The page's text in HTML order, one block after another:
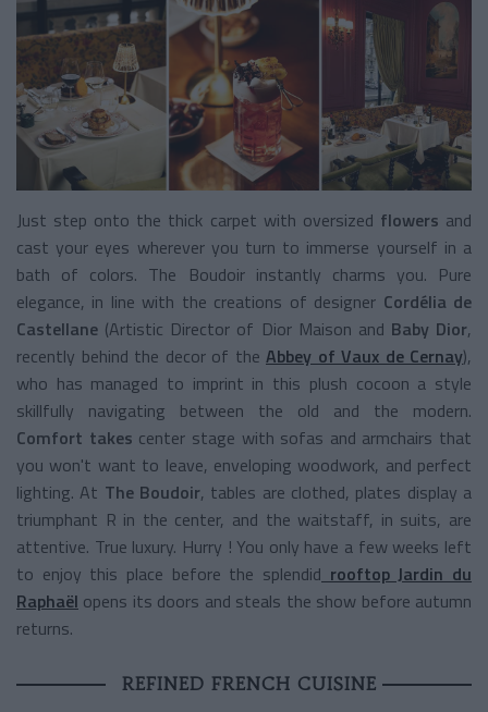
Just step onto the thick carpet with oversized flowers and
cast your eyes wherever you turn to immerse yourself in a
bath of colors. The Boudoir instantly charms you. Pure
elegance, in line with the creations of designer Cordélia de
Castellane (Artistic Director of Dior Maison and Baby Dior,
recently behind the decor of the Abbey of Vaux de Cernay),
who has managed to imprint in this plush cocoon a style
skillfully navigating between the old and the modern.
Comfort takes center stage with sofas and armchairs that
you won't want to leave, enveloping woodwork, and perfect
lighting. At The Boudoir, tables are clothed, plates display a
triumphant R in the center, and the waitstaff, in suits, are
attentive. True luxury. Hurry ! You only have a few weeks left
to enjoy this place before the splendid rooftop Jardin du
Raphaël opens its doors and steals the show before autumn
returns.
REFINED FRENCH CUISINE